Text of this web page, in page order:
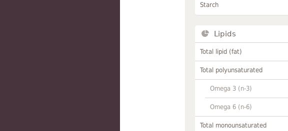
Starch
Lipids
Total lipid (fat)
Total polyunsaturated
Omega 3 (n-3)
Omega 6 (n-6)
Total monounsaturated